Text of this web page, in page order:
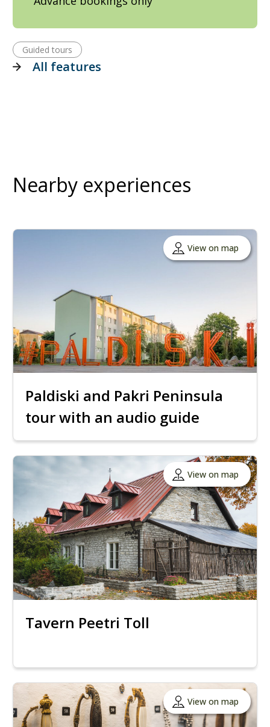
Guided tours
All features
Nearby experiences
View on map
Paldiski and Pakri Peninsula
tour with an audio guide
View on map
Tavern Peetri Toll
View on map